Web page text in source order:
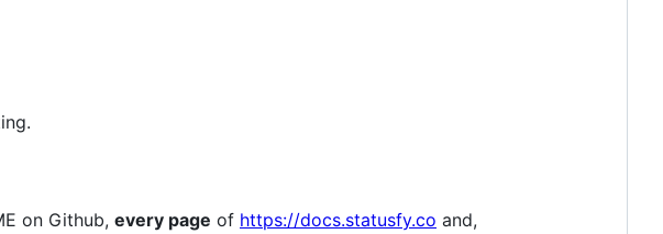
on Github, every page of https://docs.statusfy.co and,